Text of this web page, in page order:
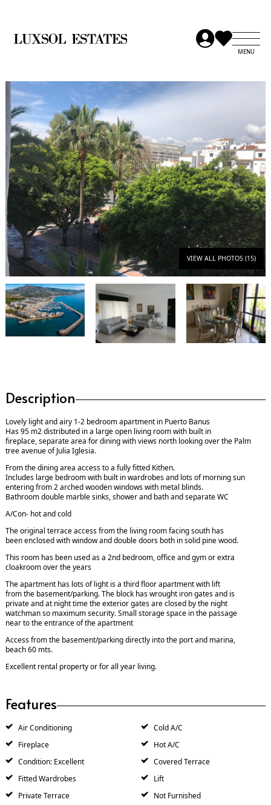
VIEW ALL PHOTOS (15)
Description
Lovely light and airy 1-2 bedroom apartment in Puerto Banus
Has 95 m2 distributed in a large open living room with built in
fireplace, separate area for dining with views north looking over the Palm
tree avenue of Julia Iglesia.
From the dining area access to a fully fitted Kithen.
Includes large bedroom with built in wardrobes and lots of morning sun
entering from 2 arched wooden windows with metal blinds.
Bathroom double marble sinks, shower and bath and separate WC
A/Con- hot and cold
The original terrace access from the living room facing south has
been enclosed with window and double doors both in solid pine wood.
This room has been used as a 2nd bedroom, office and gym or extra
cloakroom over the years
The apartment has lots of light is a third floor apartment with lift
from the basement/parking. The block has wrought iron gates and is
private and at night time the exterior gates are closed by the night
watchman so maximum security. Small storage space in the passage
near to the entrance of the apartment
Access from the basement/parking directly into the port and marina,
beach 60 mts.
Excellent rental property or for all year living.
Features
Air Conditioning
Cold A/C
Fireplace
Hot A/C
Condition: Excellent
Covered Terrace
Fitted Wardrobes
Lift
Private Terrace
Not Furnished